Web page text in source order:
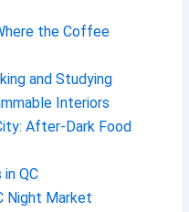
the Coffee
and Studying
Interiors
After-Dark Food
QC
Night Market